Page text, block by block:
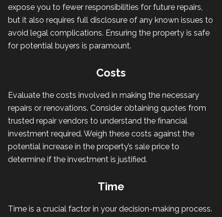
expose you to fewer responsibilities for future repairs,
but it also requires full disclosure of any known issues to
avoid legal complications. Ensuring the property is safe
for potential buyers is paramount.
Costs
Evaluate the costs involved in making the necessary
repairs or renovations. Consider obtaining quotes from
trusted repair vendors to understand the financial
investment required. Weigh these costs against the
potential increase in the property’s sale price to
determine if the investment is justified.
Time
Time is a crucial factor in your decision-making process.